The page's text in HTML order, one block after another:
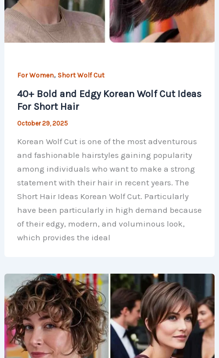
For Women, Short Wolf Cut
40+ Bold and Edgy Korean Wolf Cut Ideas
For Short Hair
October 29, 2025
Korean Wolf Cut is one of the most adventurous
and fashionable hairstyles gaining popularity
among individuals who want to make a strong
statement with their hair in recent years. The
Short Hair Ideas Korean Wolf Cut. Particularly
have been particularly in high demand because
of their edgy, modern, and voluminous look,
which provides the ideal